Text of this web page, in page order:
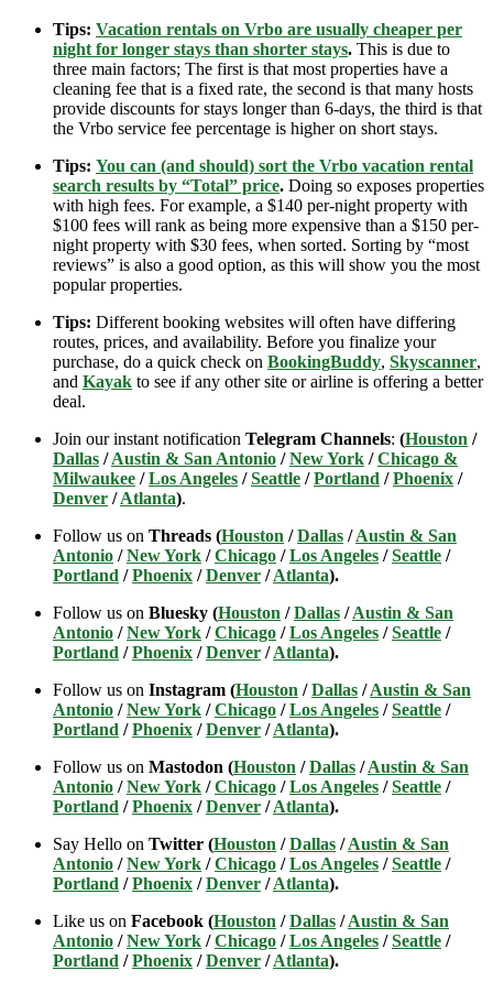
Tips: Vacation rentals on Vrbo are usually cheaper per
night for longer stays than shorter stays. This is due to
three main factors; The first is that most properties have a
cleaning fee that is a fixed rate, the second is that many hosts
provide discounts for stays longer than 6-days, the third is that
the Vrbo service fee percentage is higher on short stays.
Tips: You can (and should) sort the Vrbo vacation rental
search results by “Total” price. Doing so exposes properties
with high fees. For example, a $140 per-night property with
$100 fees will rank as being more expensive than a $150 per-
night property with $30 fees, when sorted. Sorting by “most
reviews” is also a good option, as this will show you the most
popular properties.
Tips: Different booking websites will often have differing
routes, prices, and availability. Before you finalize your
purchase, do a quick check on BookingBuddy, Skyscanner,
and Kayak to see if any other site or airline is offering a better
deal.
Join our instant notification Telegram Channels: (Houston /
Dallas /Austin & San Antonio /New York /Chicago &
Milwaukee /Los Angeles /Seattle /Portland /Phoenix /
Denver /Atlanta).
Follow us on Threads (Houston /Dallas /Austin & San
Antonio /New York /Chicago /Los Angeles /Seattle /
Portland /Phoenix /Denver /Atlanta).
Follow us on Bluesky (Houston /Dallas /Austin & San
Antonio /New York /Chicago /Los Angeles /Seattle /
Portland /Phoenix /Denver /Atlanta).
Follow us on Instagram (Houston /Dallas /Austin & San
Antonio /New York /Chicago /Los Angeles /Seattle /
Portland /Phoenix /Denver /Atlanta).
Follow us on Mastodon (Houston /Dallas /Austin & San
Antonio /New York /Chicago /Los Angeles /Seattle /
Portland /Phoenix /Denver /Atlanta).
Say Hello on Twitter (Houston /Dallas /Austin & San
Antonio /New York /Chicago /Los Angeles /Seattle /
Portland /Phoenix /Denver /Atlanta).
Like us on Facebook (Houston /Dallas /Austin & San
Antonio /New York /Chicago /Los Angeles /Seattle /
Portland /Phoenix /Denver /Atlanta).